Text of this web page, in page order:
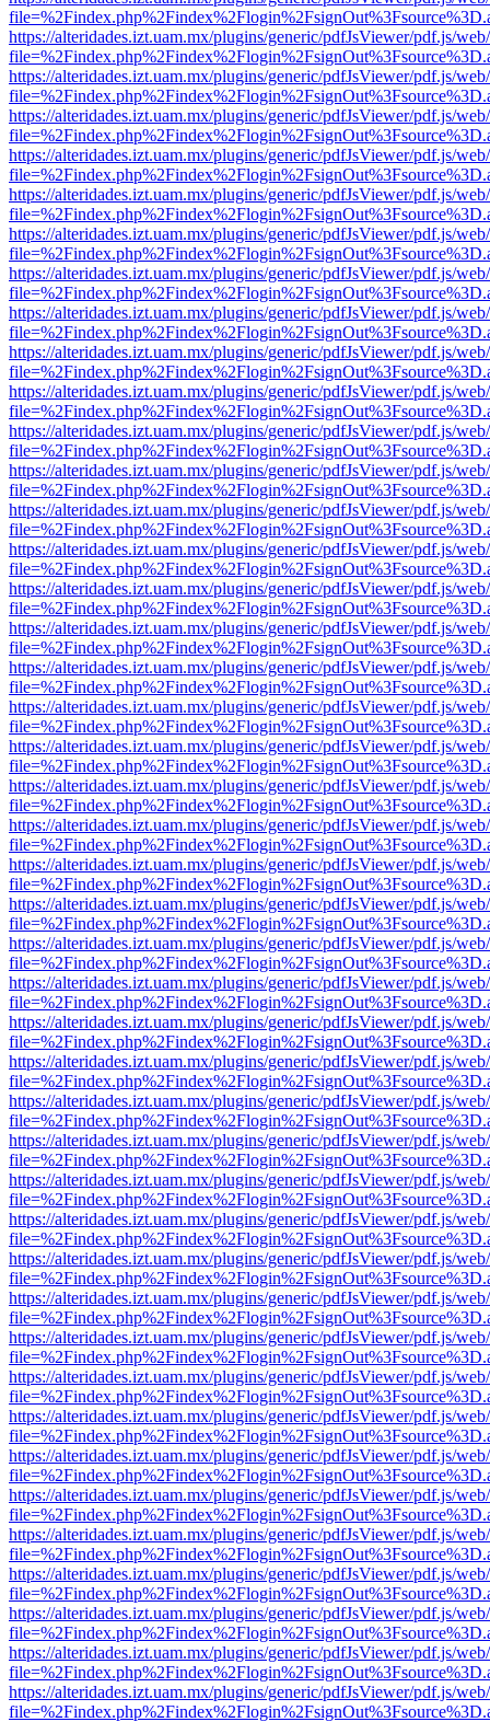
https://alteridades.izt.uam.mx/plugins/generic/pdfJsViewer/pdf.js/
https://alteridades.izt.uam.mx/plugins/generic/pdfJsViewer/pdf.js/
https://alteridades.izt.uam.mx/plugins/generic/pdfJsViewer/pdf.js/
https://alteridades.izt.uam.mx/plugins/generic/pdfJsViewer/pdf.js/
https://alteridades.izt.uam.mx/plugins/generic/pdfJsViewer/pdf.js/
https://alteridades.izt.uam.mx/plugins/generic/pdfJsViewer/pdf.js/
https://alteridades.izt.uam.mx/plugins/generic/pdfJsViewer/pdf.js/
https://alteridades.izt.uam.mx/plugins/generic/pdfJsViewer/pdf.js/
https://alteridades.izt.uam.mx/plugins/generic/pdfJsViewer/pdf.js/
https://alteridades.izt.uam.mx/plugins/generic/pdfJsViewer/pdf.js/
https://alteridades.izt.uam.mx/plugins/generic/pdfJsViewer/pdf.js/
https://alteridades.izt.uam.mx/plugins/generic/pdfJsViewer/pdf.js/
https://alteridades.izt.uam.mx/plugins/generic/pdfJsViewer/pdf.js/
https://alteridades.izt.uam.mx/plugins/generic/pdfJsViewer/pdf.js/
https://alteridades.izt.uam.mx/plugins/generic/pdfJsViewer/pdf.js/
https://alteridades.izt.uam.mx/plugins/generic/pdfJsViewer/pdf.js/
https://alteridades.izt.uam.mx/plugins/generic/pdfJsViewer/pdf.js/
https://alteridades.izt.uam.mx/plugins/generic/pdfJsViewer/pdf.js/
https://alteridades.izt.uam.mx/plugins/generic/pdfJsViewer/pdf.js/
https://alteridades.izt.uam.mx/plugins/generic/pdfJsViewer/pdf.js/
https://alteridades.izt.uam.mx/plugins/generic/pdfJsViewer/pdf.js/
https://alteridades.izt.uam.mx/plugins/generic/pdfJsViewer/pdf.js/
https://alteridades.izt.uam.mx/plugins/generic/pdfJsViewer/pdf.js/
https://alteridades.izt.uam.mx/plugins/generic/pdfJsViewer/pdf.js/
https://alteridades.izt.uam.mx/plugins/generic/pdfJsViewer/pdf.js/
https://alteridades.izt.uam.mx/plugins/generic/pdfJsViewer/pdf.js/
https://alteridades.izt.uam.mx/plugins/generic/pdfJsViewer/pdf.js/
https://alteridades.izt.uam.mx/plugins/generic/pdfJsViewer/pdf.js/
https://alteridades.izt.uam.mx/plugins/generic/pdfJsViewer/pdf.js/
https://alteridades.izt.uam.mx/plugins/generic/pdfJsViewer/pdf.js/
https://alteridades.izt.uam.mx/plugins/generic/pdfJsViewer/pdf.js/
https://alteridades.izt.uam.mx/plugins/generic/pdfJsViewer/pdf.js/
https://alteridades.izt.uam.mx/plugins/generic/pdfJsViewer/pdf.js/
https://alteridades.izt.uam.mx/plugins/generic/pdfJsViewer/pdf.js/
https://alteridades.izt.uam.mx/plugins/generic/pdfJsViewer/pdf.js/
https://alteridades.izt.uam.mx/plugins/generic/pdfJsViewer/pdf.js/
https://alteridades.izt.uam.mx/plugins/generic/pdfJsViewer/pdf.js/
https://alteridades.izt.uam.mx/plugins/generic/pdfJsViewer/pdf.js/
https://alteridades.izt.uam.mx/plugins/generic/pdfJsViewer/pdf.js/
https://alteridades.izt.uam.mx/plugins/generic/pdfJsViewer/pdf.js/
https://alteridades.izt.uam.mx/plugins/generic/pdfJsViewer/pdf.js/
https://alteridades.izt.uam.mx/plugins/generic/pdfJsViewer/pdf.js/
https://alteridades.izt.uam.mx/plugins/generic/pdfJsViewer/pdf.js/